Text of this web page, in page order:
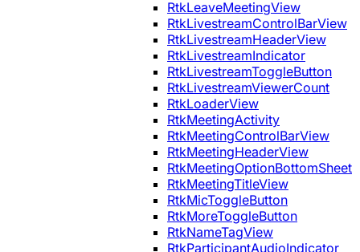
RtkLeaveMeetingView
RtkLivestreamControlBarView
RtkLivestreamHeaderView
RtkLivestreamIndicator
RtkLivestreamToggleButton
RtkLivestreamViewerCount
RtkLoaderView
RtkMeetingActivity
RtkMeetingControlBarView
RtkMeetingHeaderView
RtkMeetingOptionBottomSheet
RtkMeetingTitleView
RtkMicToggleButton
RtkMoreToggleButton
RtkNameTagView
RtkParticipantAudioIndicator